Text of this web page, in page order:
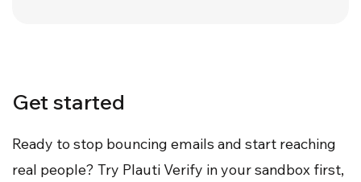
Get started
Ready to stop bouncing emails and start reaching
real people? Try Plauti Verify in your sandbox first,